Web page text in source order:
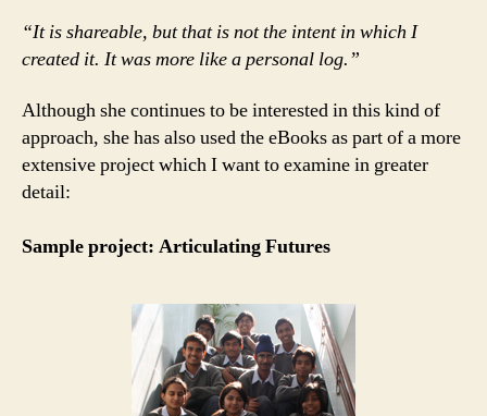
“It is shareable, but that is not the intent in which I
created it. It was more like a personal log.”
Although she continues to be interested in this kind of
approach, she has also used the eBooks as part of a more
extensive project which I want to examine in greater
detail:
Sample project: Articulating Futures